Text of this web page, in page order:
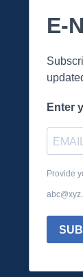
E-
Enter
Provide